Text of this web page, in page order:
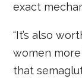
exact
“It’s also
women
that